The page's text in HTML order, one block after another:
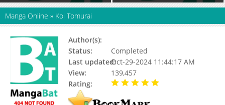
Manga Online » Koi Tomurai
Author(s):
Status:
Completed
Last updated:Oct-29-2024 11:44:17 AM
View:
139,457
Rating: